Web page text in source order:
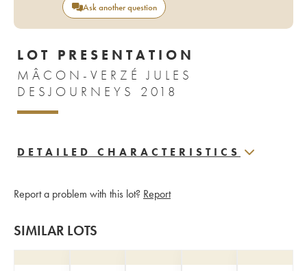
Ask another question
LOT PRESENTATION
MÂCON-VERZÉ JULES
DESJOURNEYS 2018
DETAILED CHARACTERISTICS
Report a problem with this lot? Report
SIMILAR LOTS